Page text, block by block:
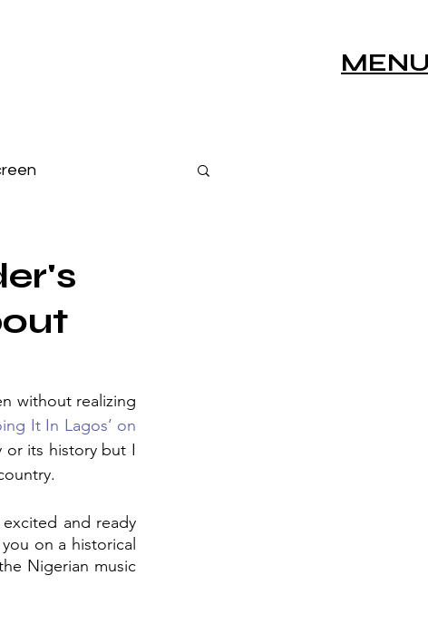
without realizing
It In Lagos’ on
or its history but I
and ready
on a historical
Nigerian music